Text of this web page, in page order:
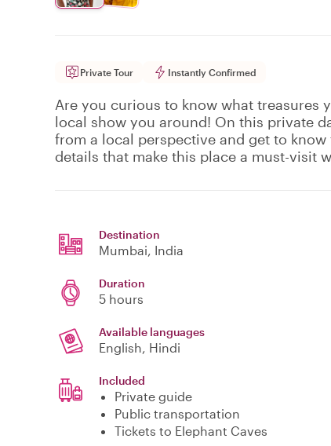
Private Tour Instantly Confirmed
Are you curious to know what treasures
local show you around! On this private
from a local perspective and get to
details that make this place a must-visit
Destination
Mumbai, India
Duration
5 hours
Available languages
English, Hindi
Included
Private guide
Public transportation
Tickets to Elephant Caves